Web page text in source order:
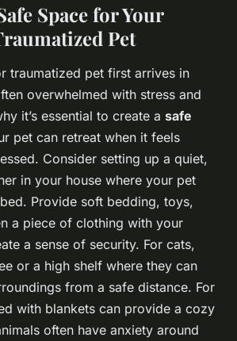
Space for Your
Pet
traumatized pet first arrives in
overwhelmed with stress and
it’s essential to create a safe
pet can retreat when it feels
Consider setting up a quiet,
in your house where your pet
Provide soft bedding, toys,
a piece of clothing with your
a sense of security. For cats,
or a high shelf where they can
from a safe distance. For
with blankets can provide a cozy
often have anxiety around